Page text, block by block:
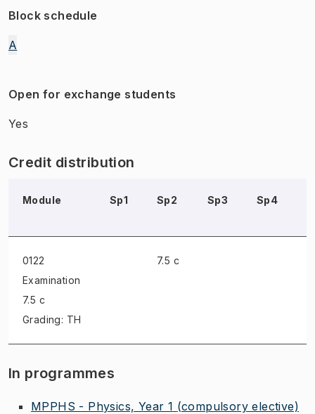
Block schedule
A
Open for exchange students
Yes
Credit distribution
Module Sp1 Sp2 Sp3 Sp4
0122
Examination
7.5 c
Grading: TH
7.5 c
In programmes
MPPHS - Physics, Year 1 (compulsory elective)